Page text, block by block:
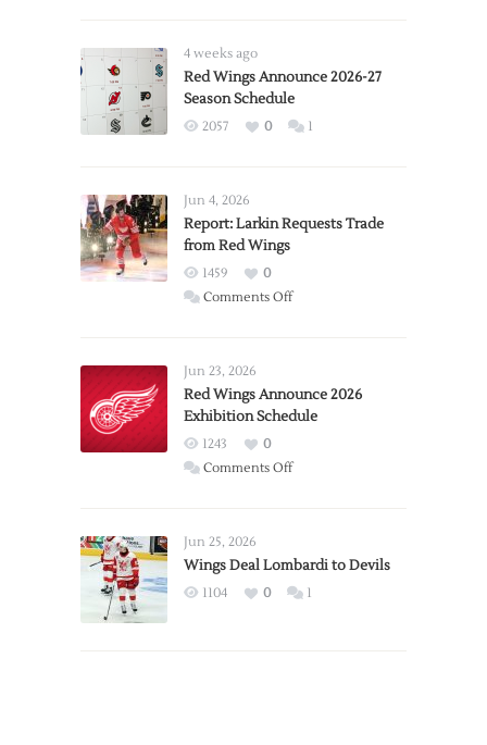
4 weeks ago
Red Wings Announce 2026-27
Season Schedule
2057 0 1
Jun 4, 2026
Report: Larkin Requests Trade
from Red Wings
1459
0
Comments Offon
Trade
from
Wings
Jun 23, 2026
Red Wings Announce 2026
Exhibition Schedule
1243
0
Comments Offon
2026
Exhibition
Jun 25, 2026
Wings Deal Lombardi to Devils
1104 0 1